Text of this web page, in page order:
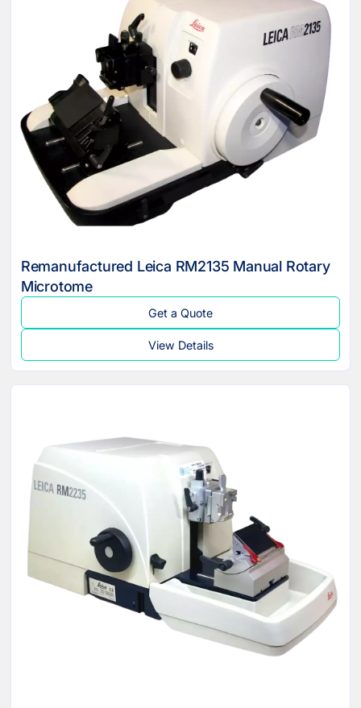
Remanufactured Leica RM2135 Manual Rotary
Microtome
Get a Quote
View Details